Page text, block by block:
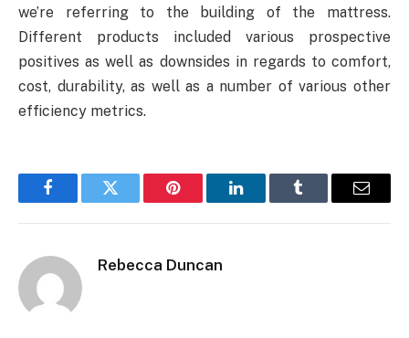
we’re referring to the building of the mattress.
Different products included various prospective
positives as well as downsides in regards to comfort,
cost, durability, as well as a number of various other
efficiency metrics.
FacebookTwitter Pinterest LinkedInTumblr Email
Rebecca Duncan